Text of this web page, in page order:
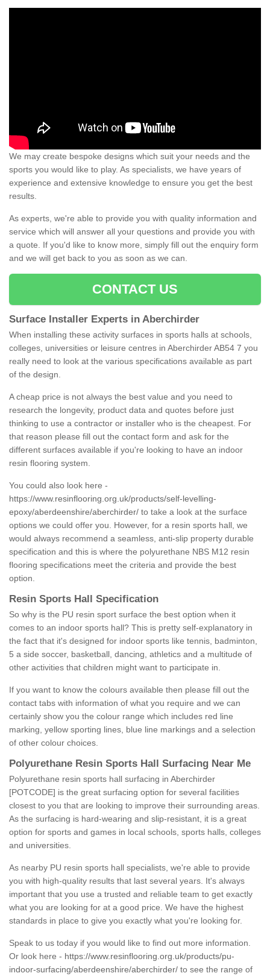
We may create bespoke designs which suit your needs and the
sports you would like to play. As specialists, we have years of
experience and extensive knowledge to ensure you get the best
results.
As experts, we're able to provide you with quality information and
service which will answer all your questions and provide you with
a quote. If you'd like to know more, simply fill out the enquiry form
and we will get back to you as soon as we can.
CONTACT US
Surface Installer Experts in Aberchirder
When installing these activity surfaces in sports halls at schools,
colleges, universities or leisure centres in Aberchirder AB54 7 you
really need to look at the various specifications available as part
of the design.
A cheap price is not always the best value and you need to
research the longevity, product data and quotes before just
thinking to use a contractor or installer who is the cheapest. For
that reason please fill out the contact form and ask for the
different surfaces available if you're looking to have an indoor
resin flooring system.
You could also look here -
https://www.resinflooring.org.uk/products/self-levelling-
epoxy/aberdeenshire/aberchirder/ to take a look at the surface
options we could offer you. However, for a resin sports hall, we
would always recommend a seamless, anti-slip property durable
specification and this is where the polyurethane NBS M12 resin
flooring specifications meet the criteria and provide the best
option.
Resin Sports Hall Specification
So why is the PU resin sport surface the best option when it
comes to an indoor sports hall? This is pretty self-explanatory in
the fact that it's designed for indoor sports like tennis, badminton,
5 a side soccer, basketball, dancing, athletics and a multitude of
other activities that children might want to participate in.
If you want to know the colours available then please fill out the
contact tabs with information of what you require and we can
certainly show you the colour range which includes red line
marking, yellow sporting lines, blue line markings and a selection
of other colour choices.
Polyurethane Resin Sports Hall Surfacing Near Me
Polyurethane resin sports hall surfacing in Aberchirder
[POTCODE] is the great surfacing option for several facilities
closest to you that are looking to improve their surrounding areas.
As the surfacing is hard-wearing and slip-resistant, it is a great
option for sports and games in local schools, sports halls, colleges
and universities.
As nearby PU resin sports hall specialists, we're able to provide
you with high-quality results that last several years. It's always
important that you use a trusted and reliable team to get exactly
what you are looking for at a good price. We have the highest
standards in place to give you exactly what you're looking for.
Speak to us today if you would like to find out more information.
Or look here - https://www.resinflooring.org.uk/products/pu-
indoor-surfacing/aberdeenshire/aberchirder/ to see the range of